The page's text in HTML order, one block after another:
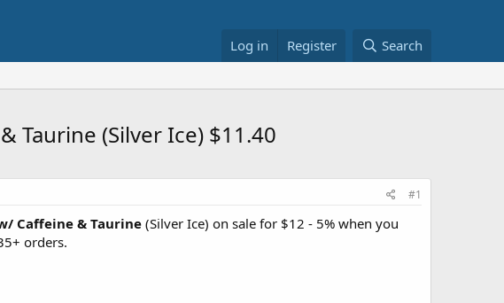
Log in Register Search
Taurine (Silver Ice) $11.40
#1
Caffeine & Taurine (Silver Ice) on sale for $12 - 5% when you
orders.